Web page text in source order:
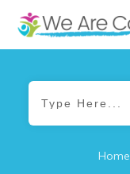
Home